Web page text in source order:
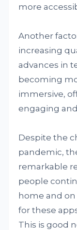
more
Another
increasing
advances in
becoming
immersive,
engaging
Despite the
pandemic,
remarkable
people
home and
for these
This is good